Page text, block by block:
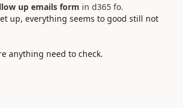
up emails form in d365 fo.
up, everything seems to good still not
anything need to check.